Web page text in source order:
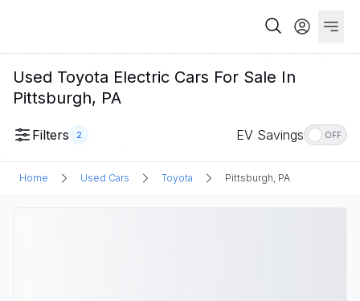
Used Toyota Electric Cars For Sale In
Pittsburgh, PA
Filters 2 EV Savings OFF
Home Used Cars Toyota Pittsburgh, PA